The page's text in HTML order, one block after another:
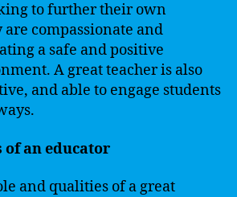
to further their own
are compassionate and
a safe and positive
A great teacher is also
and able to engage students
of an educator
and qualities of a great